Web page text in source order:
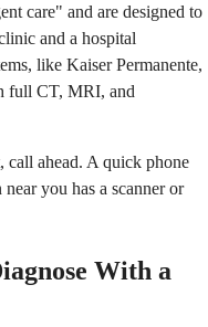
care" and are designed to
and a hospital
like Kaiser Permanente,
full CT, MRI, and
call ahead. A quick phone
you has a scanner or
With a